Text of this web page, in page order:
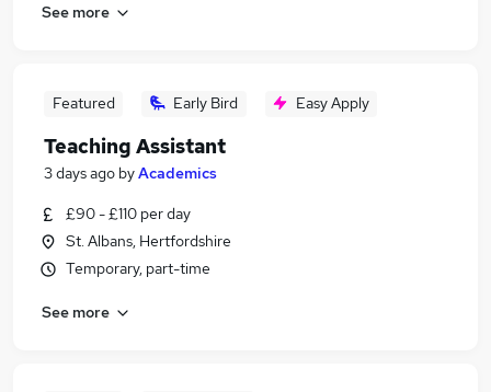
See more
Featured Early Bird Easy Apply
Teaching Assistant
3 days ago byAcademics
£90 - £110 per day
St. Albans, Hertfordshire
Temporary, part-time
See more